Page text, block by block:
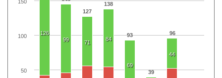
127
138
93
39
96
126
99
71
84
69
44
50
100
150